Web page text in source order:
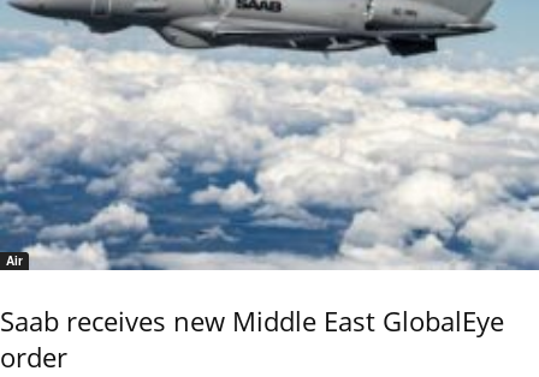
Air
Saab receives new Middle East GlobalEye
order